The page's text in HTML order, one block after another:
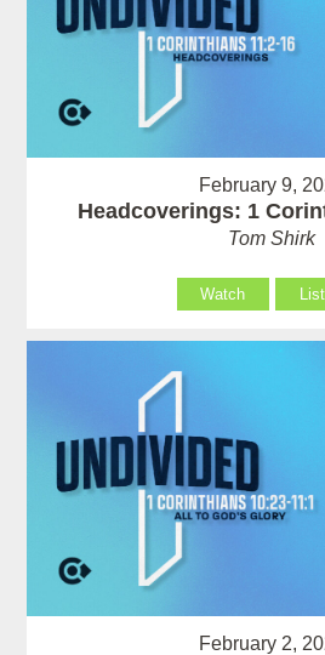
February 9,
Headcoverings: 1
Tom Shirk
Watch
February 2,